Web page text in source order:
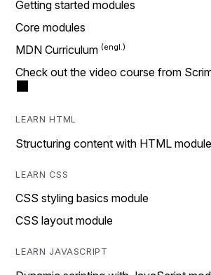
Getting started modules
Core modules
MDN Curriculum
Check out the video course from
LEARN HTML
Structuring content with HTML module
LEARN CSS
CSS styling basics module
CSS layout module
LEARN JAVASCRIPT